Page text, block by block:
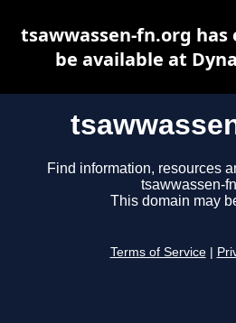
Find information, resources
tsawwassen-
This domain may
Terms of Service
tsawwassen-fn.org
be available at